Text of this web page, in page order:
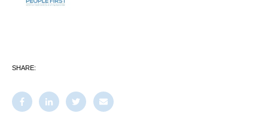
SHARE: